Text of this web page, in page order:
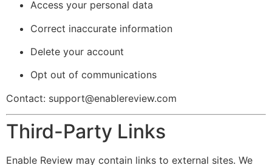
Access your personal data
Correct inaccurate information
Delete your account
Opt out of communications
Contact: support@enablereview.com
Third-Party Links
Enable Review may contain links to external sites. We